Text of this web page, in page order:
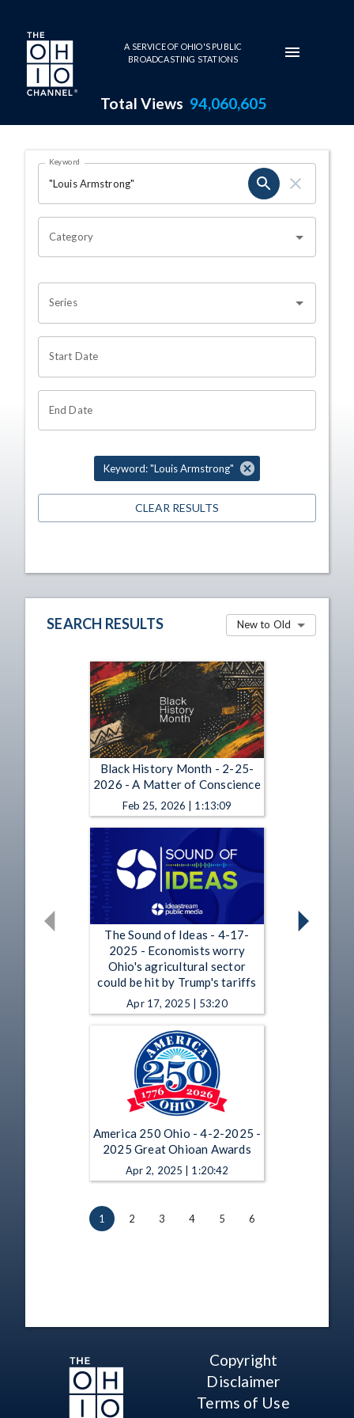
Skip to main content
A SERVICE OF OHIO'S PUBLIC
BROADCASTING STATIONS
Total Views 94,060,605
Search Results Page
OHIO CHANNEL SEARCH
Keyword
Category
Series
Start Date
End Date
Keyword: "Louis Armstrong"
CLEAR RESULTS
SEARCH RESULTS New to Old
Black History Month - 2-25-
2026 - A Matter of Conscience
Feb 25, 2026 | 1:13:09
The Sound of Ideas - 4-17-
2025 - Economists worry
Ohio's agricultural sector
could be hit by Trump's tariffs
Apr 17, 2025 | 53:20
America 250 Ohio - 4-2-2025 -
2025 Great Ohioan Awards
Apr 2, 2025 | 1:20:42
1 2 3 4 5 6
Copyright
Disclaimer
Terms of Use